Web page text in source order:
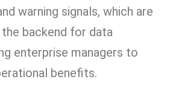
warning signals, which are
backend for data
enterprise managers to
benefits.